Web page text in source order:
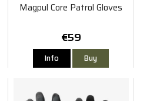
Magpul Core Patrol Gloves
€59
Info Buy